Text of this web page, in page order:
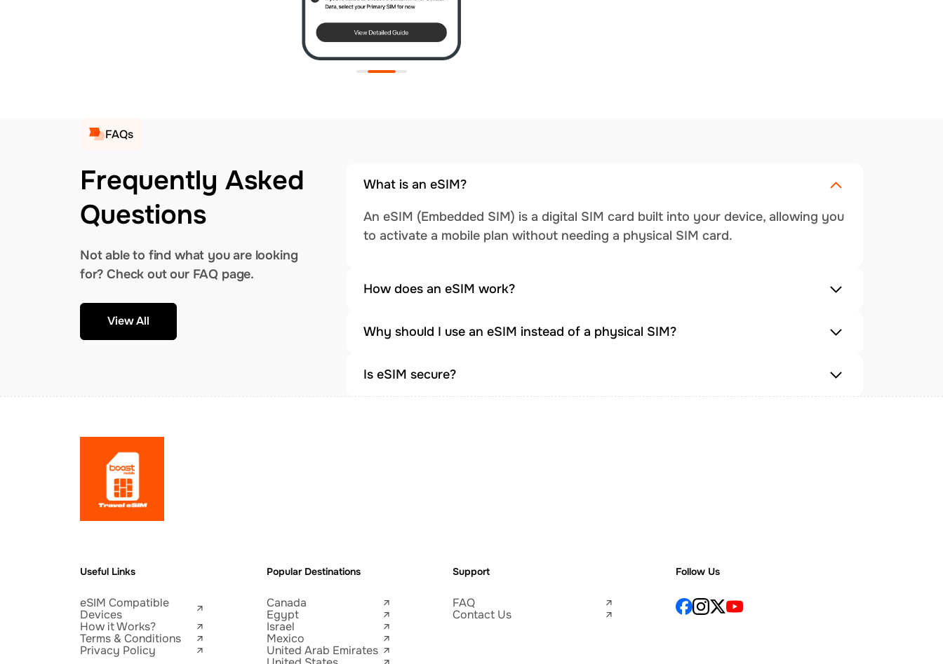
FAQs
Frequently Asked
Questions
Not able to find what you are looking
for? Check out our FAQ page.
View All
What is an eSIM?
An eSIM (Embedded SIM) is a digital SIM card built into your device, allowing you
to activate a mobile plan without needing a physical SIM card.
How does an eSIM work?
Why should I use an eSIM instead of a physical SIM?
Is eSIM secure?
Useful Links
eSIM Compatible
Devices
How it Works?
Terms & Conditions
Privacy Policy
Popular Destinations
Canada
Egypt
Israel
Mexico
United Arab Emirates
Support
FAQ
Contact Us
Follow Us